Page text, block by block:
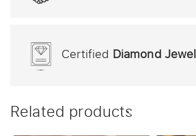
Certified Diamond
Related products